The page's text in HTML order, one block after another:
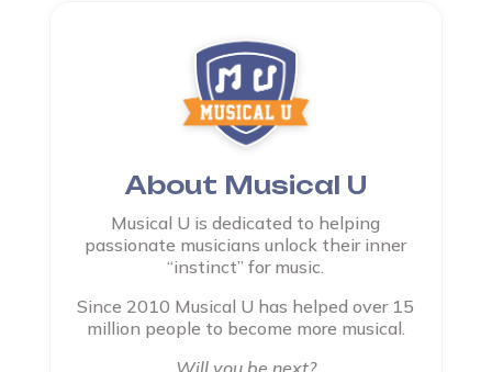
About Musical U
Musical U is dedicated to helping
passionate musicians unlock their inner
“instinct” for music.
Since 2010 Musical U has helped over 15
million people to become more musical.
Will you be next?